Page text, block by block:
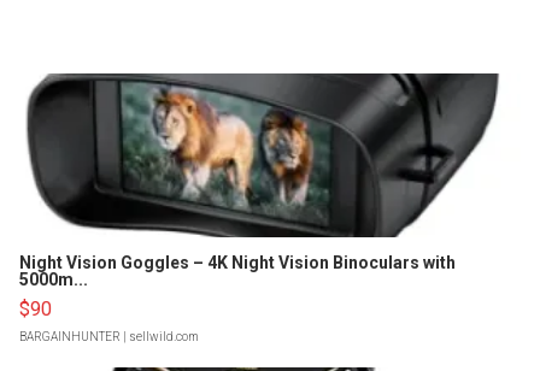
Night Vision Goggles – 4K Night Vision Binoculars with
5000m...
$90
BARGAINHUNTER | sellwild.com